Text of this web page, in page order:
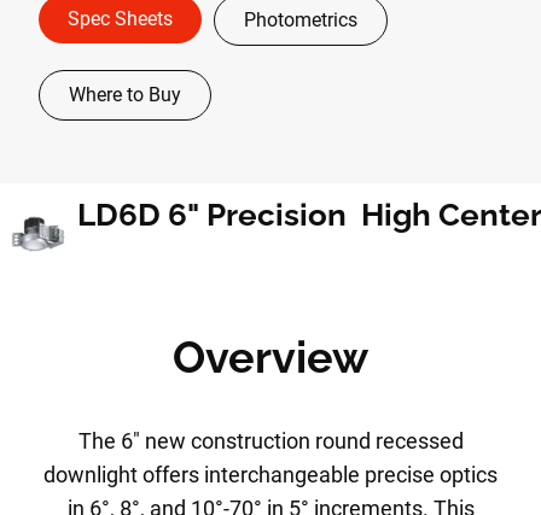
Spec Sheets Photometrics
Where to Buy
Overview
The 6" new construction round recessed
downlight offers interchangeable precise optics
in 6°, 8°, and 10°-70° in 5° increments. This